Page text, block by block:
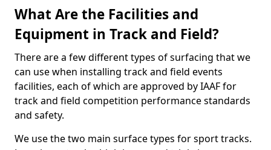
What Are the Facilities and
Equipment in Track and Field?
There are a few different types of surfacing that we
can use when installing track and field events
facilities, each of which are approved by IAAF for
track and field competition performance standards
and safety.
We use the two main surface types for sport tracks.